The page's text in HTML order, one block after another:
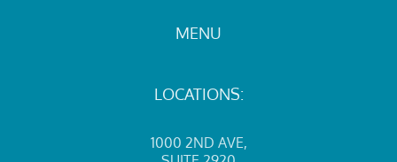
MENU
LOCATIONS:
1000 2ND AVE,